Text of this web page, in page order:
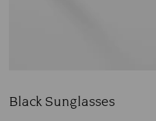
Black Sunglasses